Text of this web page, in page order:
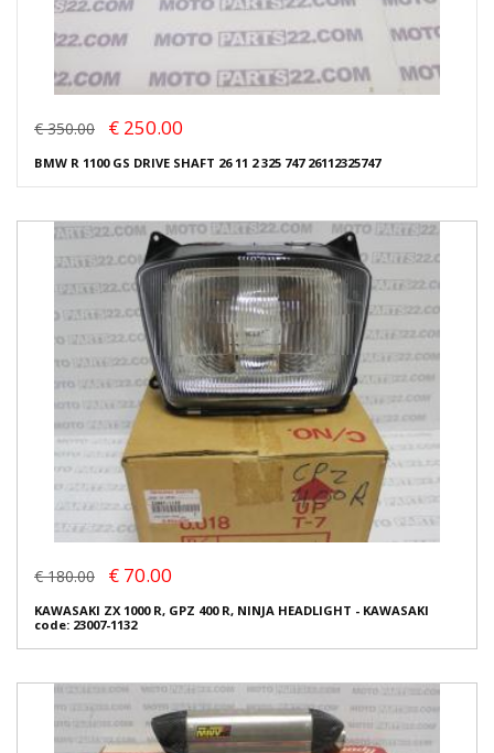
€ 350.00 € 250.00
BMW R 1100 GS DRIVE SHAFT 26 11 2 325 747 26112325747
€ 180.00 € 70.00
KAWASAKI ZX 1000 R, GPZ 400 R, NINJA HEADLIGHT - KAWASAKI
code: 23007-1132